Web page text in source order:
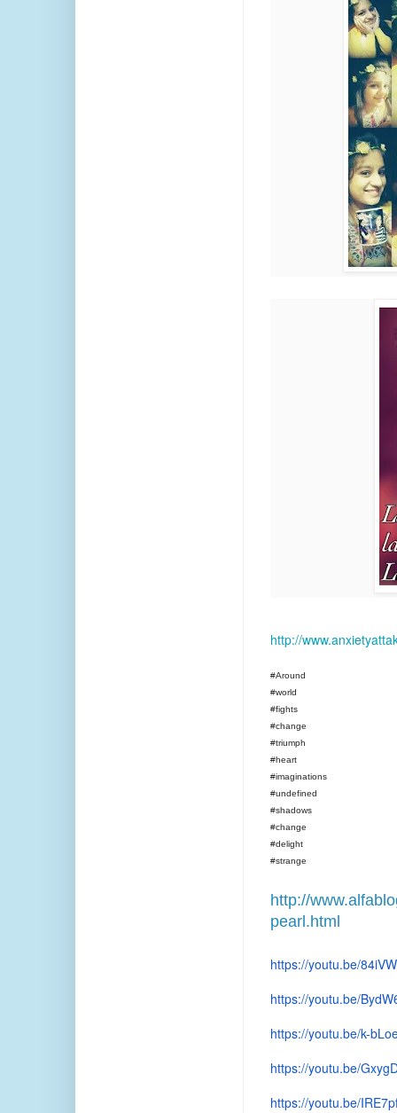
http://
#Around
#world
#fights
#change
#triumph
#heart
#imaginations
#undefined
#shadows
#change
#delight
#strange
http://
pearl.html
https://youtu.be/
https://youtu.be/
https://youtu.be/k-
https://youtu.be/
https://youtu.be/